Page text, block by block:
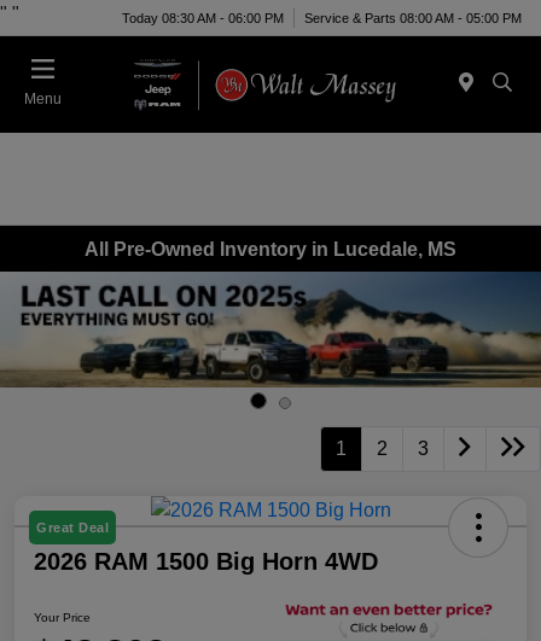
" " Today 08:30 AM - 06:00 PM Service & Parts 08:00 AM - 05:00 PM
Menu
All Pre-Owned Inventory in Lucedale, MS
1 2 3
Great Deal
2026 RAM 1500 Big Horn 4WD
Your Price